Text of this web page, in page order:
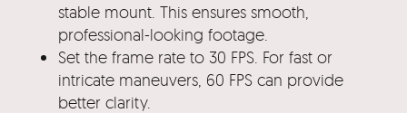
stable mount. This ensures smooth,
professional-looking footage.
Set the frame rate to 30 FPS. For fast or
intricate maneuvers, 60 FPS can provide
better clarity.